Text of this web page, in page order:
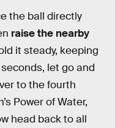
the ball directly
raise the nearby
it steady, keeping
let go and
to the fourth
Power of Water,
head back to all